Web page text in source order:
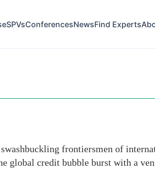
SPVsConferencesNewsFind Experts
frontiersmen of
global credit bubble burst with a